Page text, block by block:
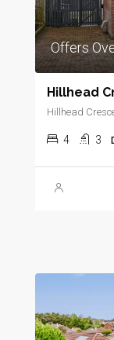
Offers
Hillhead
Hillhead
4 3